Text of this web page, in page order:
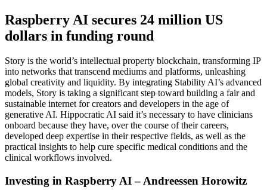
Raspberry AI secures 24 million US
dollars in funding round
Story is the world’s intellectual property blockchain, transforming IP
into networks that transcend mediums and platforms, unleashing
global creativity and liquidity. By integrating Stability AI’s advanced
models, Story is taking a significant step toward building a fair and
sustainable internet for creators and developers in the age of
generative AI. Hippocratic AI said it’s necessary to have clinicians
onboard because they have, over the course of their careers,
developed deep expertise in their respective fields, as well as the
practical insights to help cure specific medical conditions and the
clinical workflows involved.
Investing in Raspberry AI – Andreessen Horowitz